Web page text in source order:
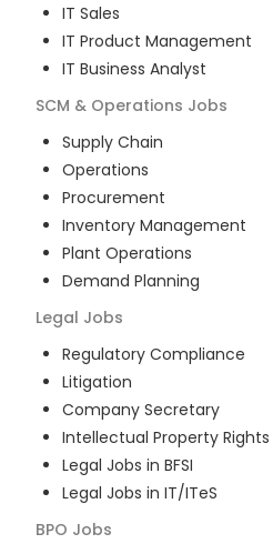
IT Sales
IT Product Management
IT Business Analyst
SCM & Operations Jobs
Supply Chain
Operations
Procurement
Inventory Management
Plant Operations
Demand Planning
Legal Jobs
Regulatory Compliance
Litigation
Company Secretary
Intellectual Property Rights
Legal Jobs in BFSI
Legal Jobs in IT/ITeS
BPO Jobs